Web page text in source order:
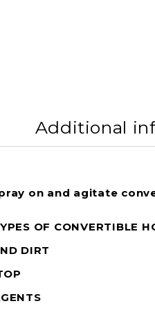
Additional
on and agitate
OF CONVERTIBLE
DIRT